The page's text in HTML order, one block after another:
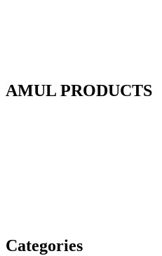
AMUL PRODUCTS
Categories